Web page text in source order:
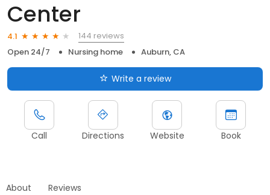
Center
4.1
144 reviews
Open 24/7
Nursing home Auburn, CA
Write a review
Call Directions Website Book
About Reviews